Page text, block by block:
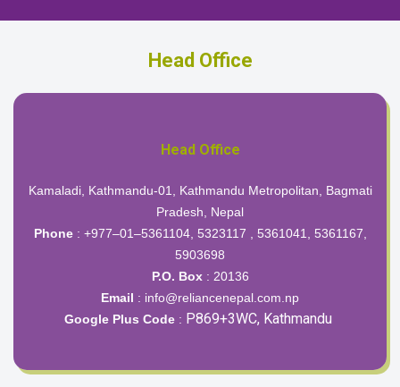
Head Office
Head Office
Kamaladi, Kathmandu-01, Kathmandu Metropolitan, Bagmati
Pradesh, Nepal
Phone : +977–01–5361104, 5323117 , 5361041, 5361167,
5903698
P.O. Box: 20136
Email : info@reliancenepal.com.np
Google Plus Code : P869+3WC, Kathmandu